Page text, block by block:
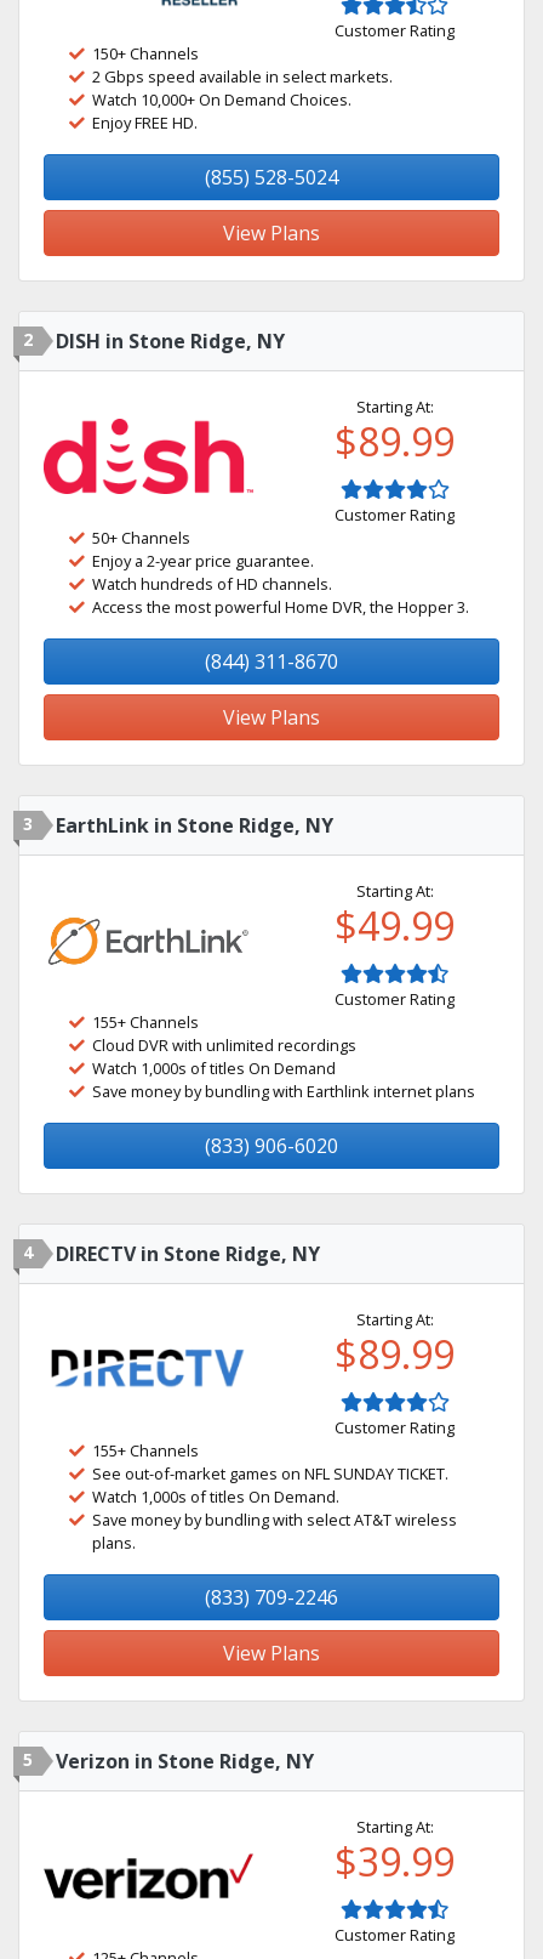
Customer Rating
150+ Channels
2 Gbps speed available in select markets.
Watch 10,000+ On Demand Choices.
Enjoy FREE HD.
(855) 528-5024
View Plans
2 DISH in Stone Ridge, NY
Starting At:
$89.99
Customer Rating
50+ Channels
Enjoy a 2-year price guarantee.
Watch hundreds of HD channels.
Access the most powerful Home DVR, the Hopper 3.
(844) 311-8670
View Plans
3 EarthLink in Stone Ridge, NY
Starting At:
$49.99
Customer Rating
155+ Channels
Cloud DVR with unlimited recordings
Watch 1,000s of titles On Demand
Save money by bundling with Earthlink internet plans
(833) 906-6020
4 DIRECTV in Stone Ridge, NY
Starting At:
$89.99
Customer Rating
155+ Channels
See out-of-market games on NFL SUNDAY TICKET.
Watch 1,000s of titles On Demand.
Save money by bundling with select AT&T wireless
plans.
(833) 709-2246
View Plans
5 Verizon in Stone Ridge, NY
Starting At:
$39.99
Customer Rating